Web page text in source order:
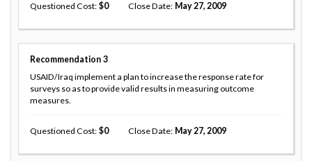
Questioned Cost 0 Close Date May 27, 2009
Recommendation 3
USAID/Iraq implement a plan to increase the response rate for
surveys so as to provide valid results in measuring outcome
measures.
Questioned Cost 0 Close Date May 27, 2009